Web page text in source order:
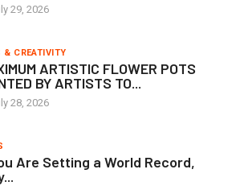
29, 2026
& CREATIVITY
ARTISTIC FLOWER POTS
BY ARTISTS TO...
28, 2026
Are Setting a World Record,